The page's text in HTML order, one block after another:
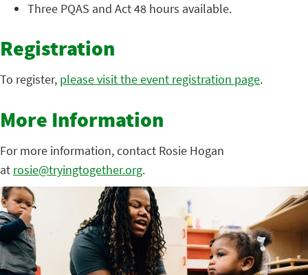
Three PQAS and Act 48 hours available.
Registration
To register, please visit the event registration page.
More Information
For more information, contact Rosie Hogan
at rosie@tryingtogether.org.